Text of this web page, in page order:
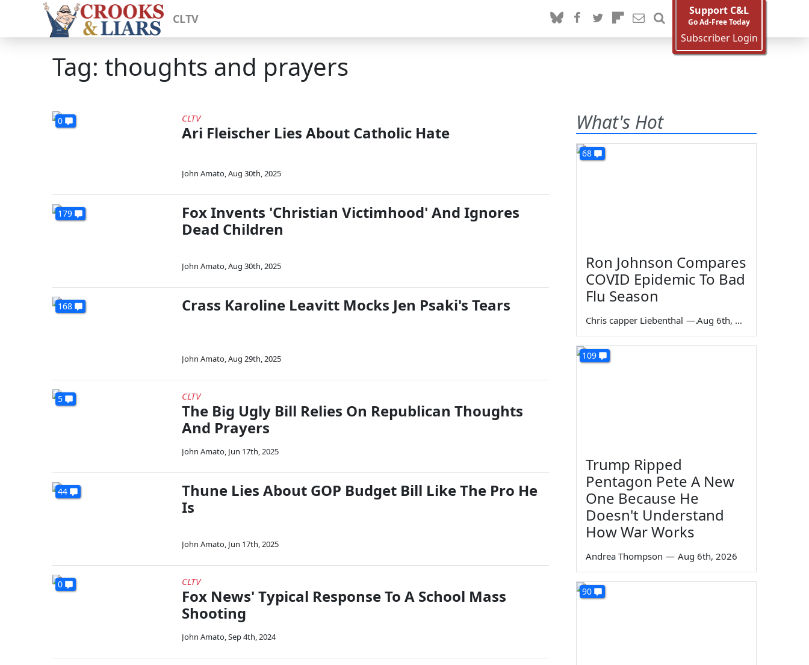
CLTV
Support C&L
Go Ad-Free Today
Subscriber Login
Tag: thoughts and prayers
0 CLTV
Ari Fleischer Lies About Catholic Hate
John Amato,Aug 30th, 2025
179
Fox Invents 'Christian Victimhood' And Ignores
Dead Children
John Amato,Aug 30th, 2025
168 Crass Karoline Leavitt Mocks Jen Psaki's Tears
John Amato,Aug 29th, 2025
5 CLTV
The Big Ugly Bill Relies On Republican Thoughts
And Prayers
John Amato, Jun 17th, 2025
44
Thune Lies About GOP Budget Bill Like The Pro He
Is
John Amato, Jun 17th, 2025
0 CLTV
Fox News' Typical Response To A School Mass
Shooting
John Amato,Sep 4th, 2024
What's Hot
68
Ron Johnson Compares
COVID Epidemic To Bad
Flu Season
Chris capper Liebenthal — Aug 6th, 2026
109
Trump Ripped
Pentagon Pete A New
One Because He
Doesn't Understand
How War Works
Andrea Thompson — Aug 6th, 2026
90